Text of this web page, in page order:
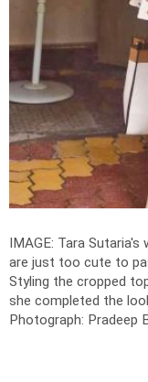
IMAGE: Tara
are just too cute to
Styling the cropped
she completed the
Photograph: Pradeep